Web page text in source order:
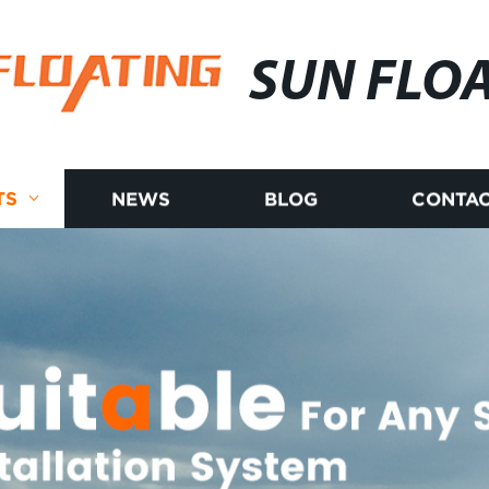
SUN
NEWS BLOG